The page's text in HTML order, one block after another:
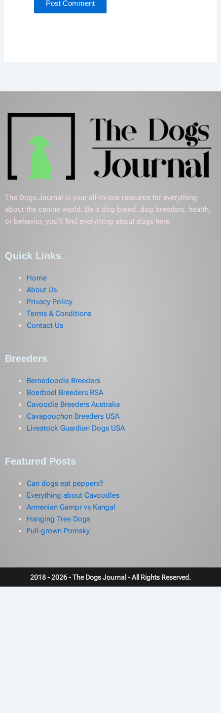
The Dogs Journal is your all-in-one resource for everything
about the canine world. Be it dog breed, dog breeders, health,
or behavior, you’ll find everything about dogs here.
Quick Links
Home
About Us
Privacy Policy
Terms & Conditions
Contact Us
Breeders
Bernedoodle Breeders
Boerboel Breeders RSA
Cavoodle Breeders Australia
Cavapoochon Breeders USA
Livestock Guardian Dogs USA
Featured Posts
Can dogs eat peppers?
Everything about Cavoodles
Armenian Gampr vs Kangal
Hanging Tree Dogs
Full-grown Pomsky
2018 - 2026 - The Dogs Journal - All Rights Reserved.